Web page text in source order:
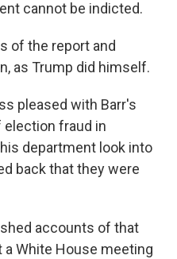
cannot be indicted.
of the report and
as Trump did himself.
pleased with Barr's
fraud in
department look into
back that they were
accounts of that
White House meeting